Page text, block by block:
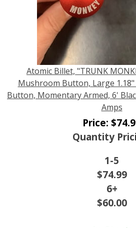
Atomic Billet, "TRUNK
Mushroom Button, Large 1.18"
Button, Momentary Armed, 6'
Amps
Price: $
Quantity
1-5
$74.99
6+
$60.00